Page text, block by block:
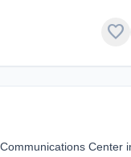
favorite
Center